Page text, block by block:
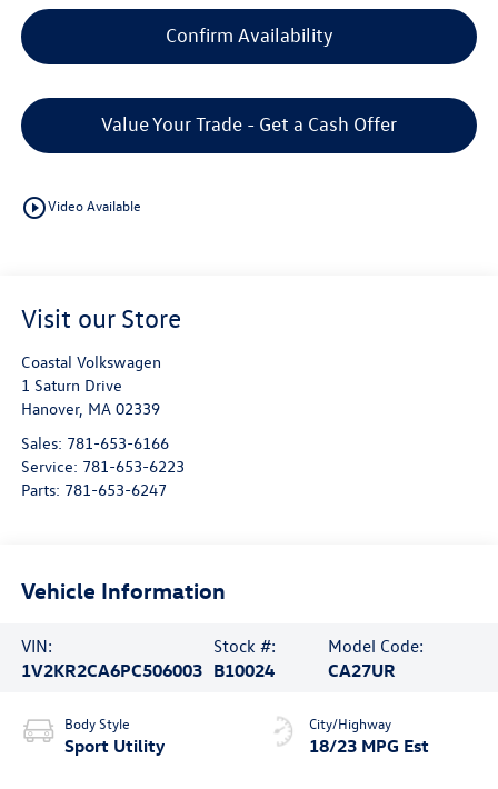
Confirm Availability
Value Your Trade - Get a Cash Offer
play_circle_outlineVideo Available
Visit our Store
Coastal Volkswagen
1 Saturn Drive
Hanover, MA 02339
Sales: 781-653-6166
Service: 781-653-6223
Parts: 781-653-6247
Vehicle Information
VIN:
1V2KR2CA6PC506003
Stock #:
B10024
Model Code:
CA27UR
Body Style
Sport Utility
City/Highway
18/23 MPG Est